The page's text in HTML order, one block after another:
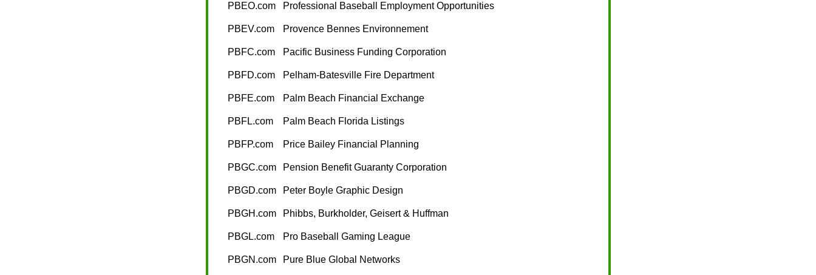
PBEO.com Professional Baseball Employment Opportunities
PBEV.com Provence Bennes Environnement
PBFC.com Pacific Business Funding Corporation
PBFD.com Pelham-Batesville Fire Department
PBFE.com Palm Beach Financial Exchange
PBFL.com Palm Beach Florida Listings
PBFP.com Price Bailey Financial Planning
PBGC.com Pension Benefit Guaranty Corporation
PBGD.com Peter Boyle Graphic Design
PBGH.com Phibbs, Burkholder, Geisert & Huffman
PBGL.com Pro Baseball Gaming League
PBGN.com Pure Blue Global Networks